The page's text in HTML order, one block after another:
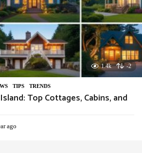
1.4k -2
,TIPS ,TRENDS
Top Cottages, Cabins, and
ago